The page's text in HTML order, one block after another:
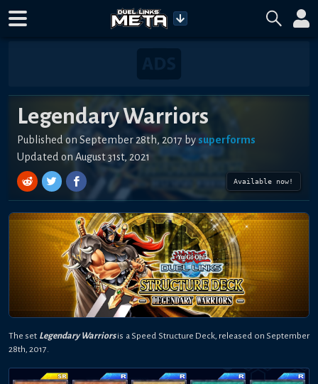
Legendary Warriors
Published on September 28th, 2017 by superforms
Updated on August 31st, 2021
Available now!
The set Legendary Warriorsis a Speed Structure Deck, released on September
28th, 2017.